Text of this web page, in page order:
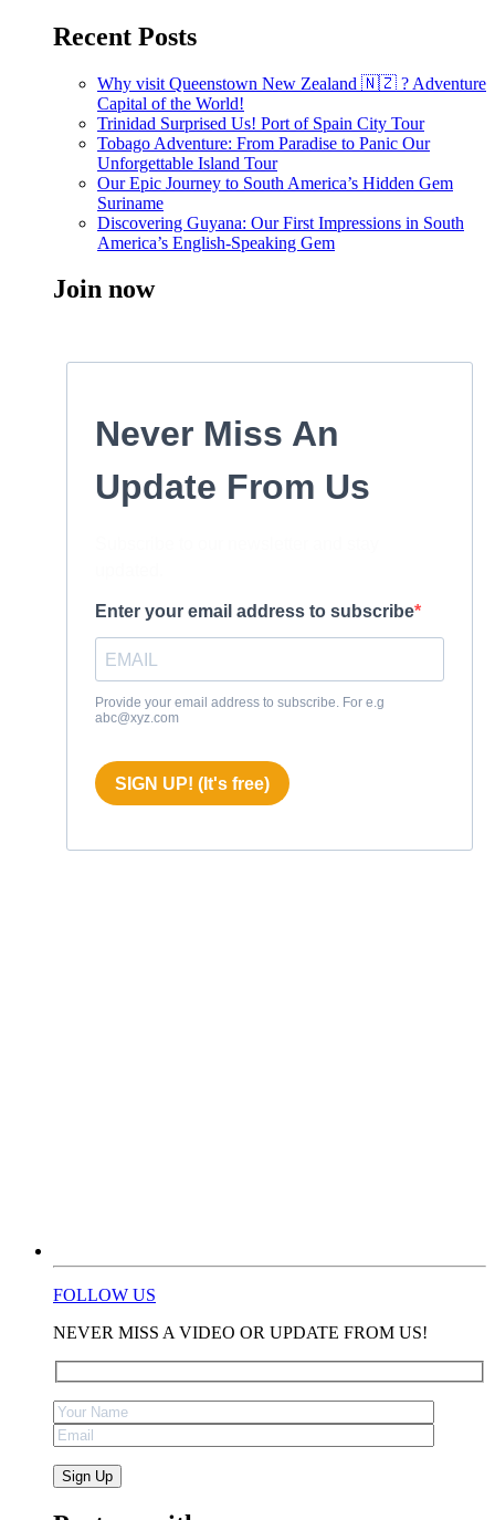
Recent Posts
Why visit Queenstown New Zealand 🇳🇿 ? Adventure
Capital of the World!
Trinidad Surprised Us! Port of Spain City Tour
Tobago Adventure: From Paradise to Panic Our
Unforgettable Island Tour
Our Epic Journey to South America’s Hidden Gem
Suriname
Discovering Guyana: Our First Impressions in South
America’s English-Speaking Gem
Join now
Never Miss An
Update From Us
Enter your email address to subscribe
Provide your email address to subscribe. For e.g
abc@xyz.com
SIGN UP! (It's free)
FOLLOW US
NEVER MISS A VIDEO OR UPDATE FROM US!